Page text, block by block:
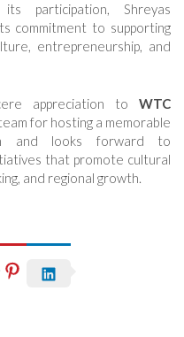
participation, Shreyas
commitment to supporting
entrepreneurship, and
appreciation to WTC
for hosting a memorable
and looks forward to
that promote cultural
and regional growth.